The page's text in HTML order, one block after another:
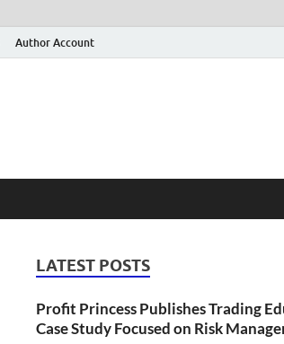
Author Account
LATEST POSTS
Profit Princess Publishes Trading
Case Study Focused on Risk